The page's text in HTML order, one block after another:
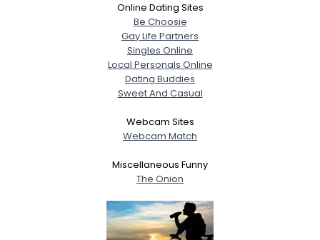
Online Dating Sites
Be Choosie
Gay Life Partners
Singles Online
Local Personals Online
Dating Buddies
Sweet And Casual
Webcam Sites
Webcam Match
Miscellaneous Funny
The Onion